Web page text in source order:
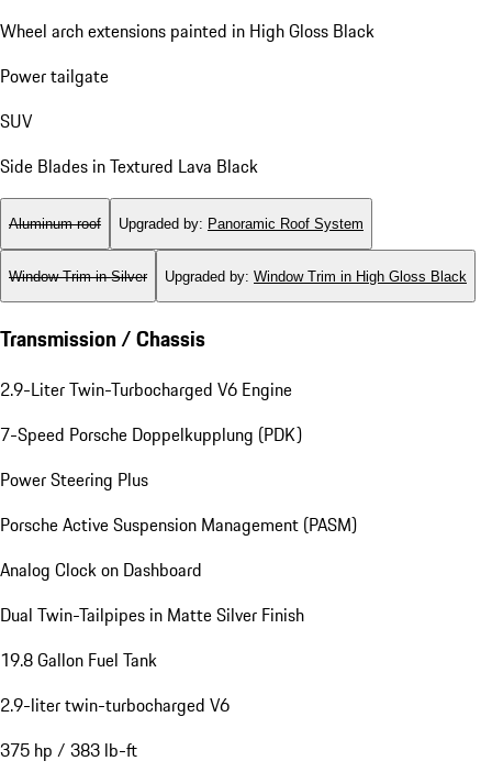
Wheel arch extensions painted in High Gloss Black
Power tailgate
SUV
Side Blades in Textured Lava Black
Aluminum roof Upgraded by: Panoramic Roof System
Window Trim in Silver Upgraded by: Window Trim in High Gloss Black
Transmission / Chassis
2.9-Liter Twin-Turbocharged V6 Engine
7-Speed Porsche Doppelkupplung (PDK)
Power Steering Plus
Porsche Active Suspension Management (PASM)
Analog Clock on Dashboard
Dual Twin-Tailpipes in Matte Silver Finish
19.8 Gallon Fuel Tank
2.9-liter twin-turbocharged V6
375 hp / 383 lb-ft